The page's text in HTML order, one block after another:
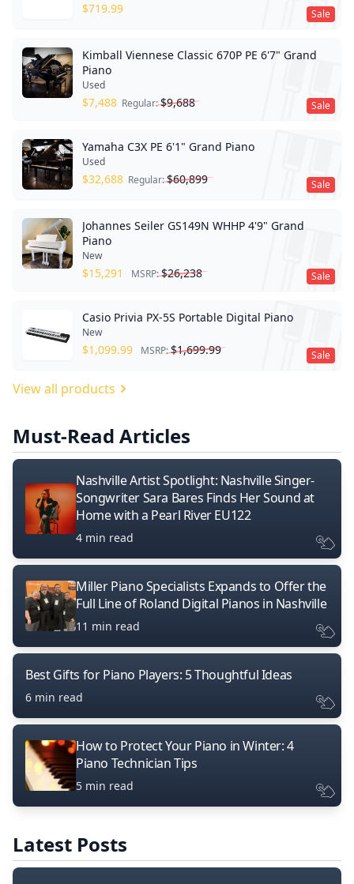
Sale
$719.99
Sale
Kimball Viennese Classic 670P PE 6'7" Grand
Piano
Used
$7,488 Regular:$9,688
Sale
Yamaha C3X PE 6'1" Grand Piano
Used
$32,688 Regular:$60,899
Sale
Johannes Seiler GS149N WHHP 4'9" Grand
Piano
New
$15,291 MSRP:$26,238
Sale
Casio Privia PX-5S Portable Digital Piano
New
$1,099.99 MSRP:$1,699.99
View all products
Must-Read Articles
Nashville Artist Spotlight: Nashville Singer-
Songwriter Sara Bares Finds Her Sound at
Home with a Pearl River EU122
4 min read
Miller Piano Specialists Expands to Offer the
Full Line of Roland Digital Pianos in Nashville
11 min read
Best Gifts for Piano Players: 5 Thoughtful Ideas
6 min read
How to Protect Your Piano in Winter: 4
Piano Technician Tips
5 min read
Latest Posts